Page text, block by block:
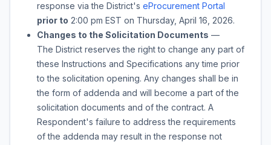
response via the District's eProcurement Portal
prior to 2:00 pm EST on Thursday, April 16, 2026.
Changes to the Solicitation Documents —
The District reserves the right to change any part of
these Instructions and Specifications any time prior
to the solicitation opening. Any changes shall be in
the form of addenda and will become a part of the
solicitation documents and of the contract. A
Respondent's failure to address the requirements
of the addenda may result in the response not